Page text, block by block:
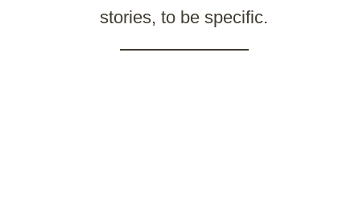
stories, to be specific.